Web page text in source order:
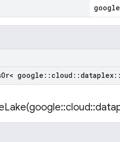
google
Or< google :: cloud :: dataplex::
google::cloud::